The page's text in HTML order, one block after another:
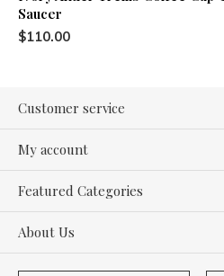
Saucer
$110.00
Customer service
My account
Featured Categories
About Us